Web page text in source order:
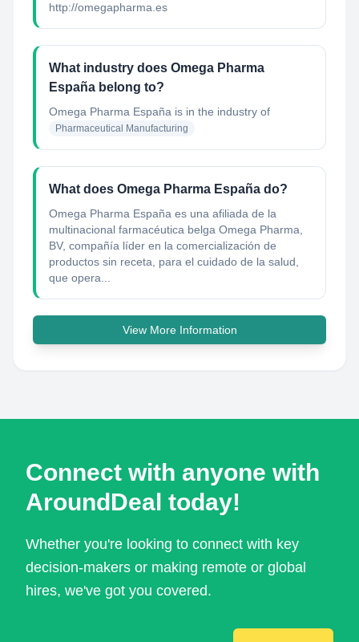
http://omegapharma.es
What industry does Omega Pharma
España belong to?
Omega Pharma España is in the industry of
Pharmaceutical Manufacturing
What does Omega Pharma España do?
Omega Pharma España es una afiliada de la
multinacional farmacéutica belga Omega Pharma,
BV, compañía líder en la comercialización de
productos sin receta, para el cuidado de la salud,
que opera...
View More Information
Connect with anyone with
AroundDeal today!
Whether you're looking to connect with key
decision-makers or making remote or global
hires, we've got you covered.